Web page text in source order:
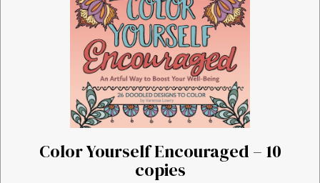
Color Yourself Encouraged – 10
copies